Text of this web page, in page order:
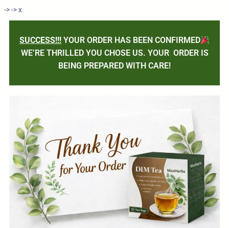
->->x
SUCCESS!!!YOUR ORDER HAS BEEN CONFIRMED
WE’RE THRILLED YOU CHOSE US. YOUR ORDER IS
BEING PREPARED WITH CARE!